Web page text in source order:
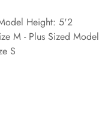
Height: 5'2
M - Plus Sized Model
S